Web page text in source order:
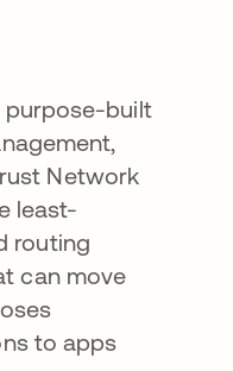
purpose-built
Network
least-
routing
can move
to apps